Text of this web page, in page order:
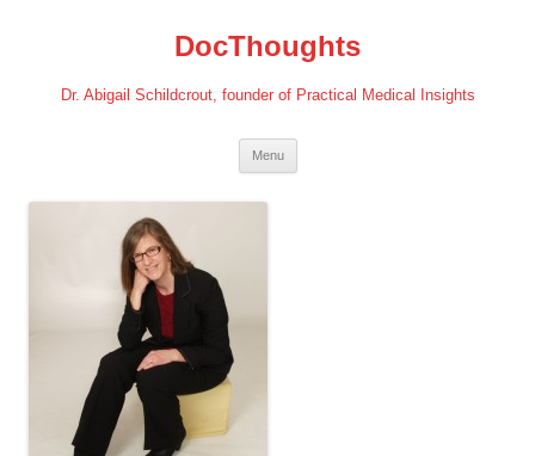
DocThoughts
Dr. Abigail Schildcrout, founder of Practical Medical Insights
Menu